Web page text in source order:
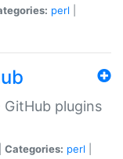
perl
GitHub plugins
Categories: perl